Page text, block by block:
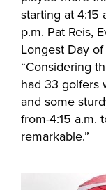
starting at 4:15
p.m. Pat Reis,
Longest Day
“Considering
had 33 golfers
and some
from-4:15 a.m.
remarkable.”